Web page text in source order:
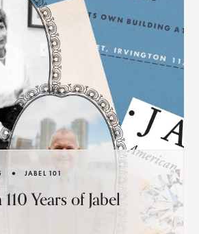
• JABEL 101
Years of Jabel